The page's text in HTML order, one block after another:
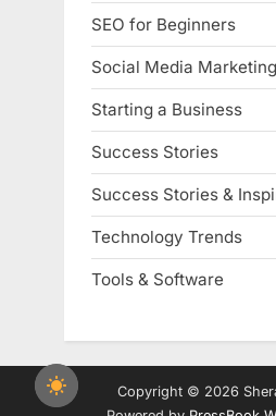
SEO for Beginners
Social Media Marketing
Starting a Business
Success Stories
Success Stories &
Technology Trends
Tools & Software
Copyright © 2026